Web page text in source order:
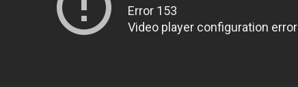
Error 153
Video player configuration error